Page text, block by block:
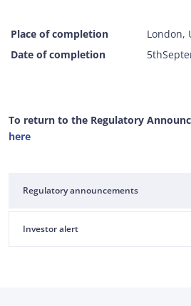
Place of completion
London,
Date of completion
To return to the Regulatory
here
Regulatory announcements
Investor alert